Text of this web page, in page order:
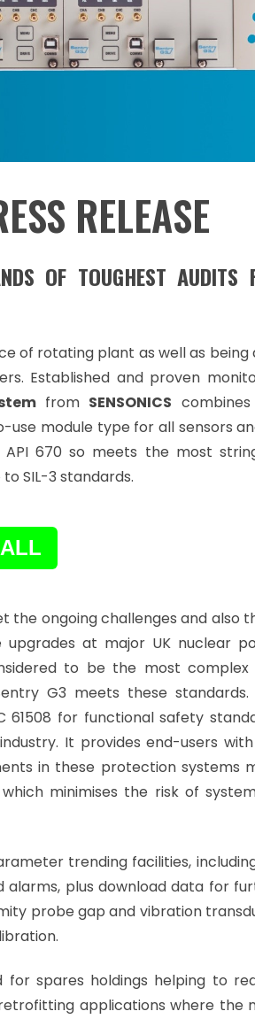
RELEASE
OF TOUGHEST AUDITS
of rotating plant as well as being
Established and proven
from SENSONICS
module type for all sensors
670 so meets the most
SIL-3 standards.
the ongoing challenges and also
at major UK nuclear
to be the most complex
G3 meets these standards.
61508 for functional safety
It provides end-users
in these protection systems
minimises the risk of
trending facilities,
alarms, plus download data for
probe gap and vibration
for spares holdings helping to
applications where the